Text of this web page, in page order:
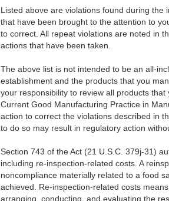
Listed above are violations found during
that have been brought to the attention to
to correct. All repeat violations are noted in
actions that have been taken.
The above list is not intended to be an all-
establishment and the products that you
your responsibility to review all products
Current Good Manufacturing Practice in
action to correct the violations described in
to do so may result in regulatory action
Section 743 of the Act (21 U.S.C. 379j-31)
including re-inspection-related costs. A
noncompliance materially related to a food
achieved. Re-inspection-related costs
arranging, conducting, and evaluating the